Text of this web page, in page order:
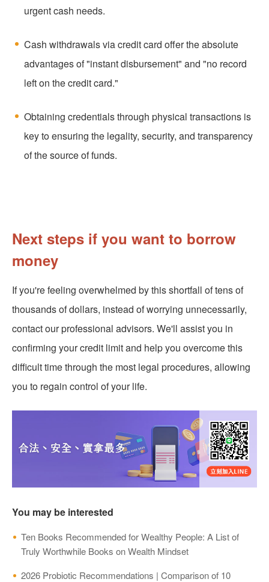
urgent cash needs.
Cash withdrawals via credit card offer the absolute
advantages of "instant disbursement" and "no record
left on the credit card."
Obtaining credentials through physical transactions is
key to ensuring the legality, security, and transparency
of the source of funds.
Next steps if you want to borrow
money
If you're feeling overwhelmed by this shortfall of tens of
thousands of dollars, instead of worrying unnecessarily,
contact our professional advisors. We'll assist you in
confirming your credit limit and help you overcome this
difficult time through the most legal procedures, allowing
you to regain control of your life.
You may be interested
Ten Books Recommended for Wealthy People: A List of
Truly Worthwhile Books on Wealth Mindset
2026 Probiotic Recommendations | Comparison of 10